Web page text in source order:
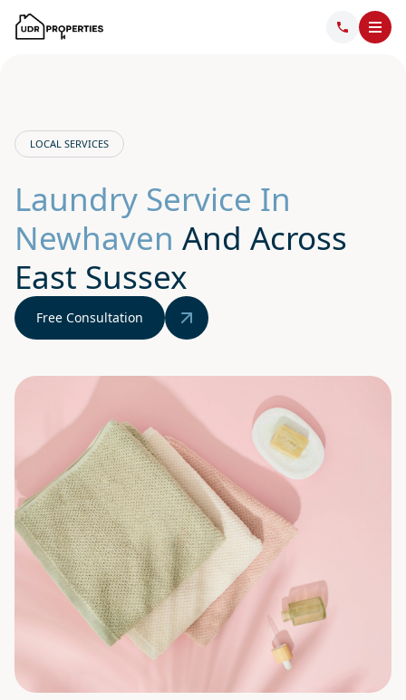
LOCAL SERVICES
Laundry Service In
Newhaven And Across
East Sussex
Free Consultation